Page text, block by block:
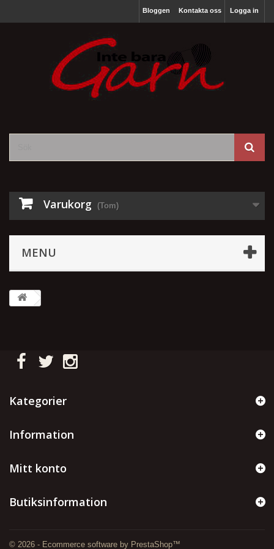
Logga in
Bloggen Kontakta oss
Varukorg (Tom)
MENU
Kategorier
Information
© 2026 - Ecommerce software by PrestaShop™
Mitt konto
Butiksinformation